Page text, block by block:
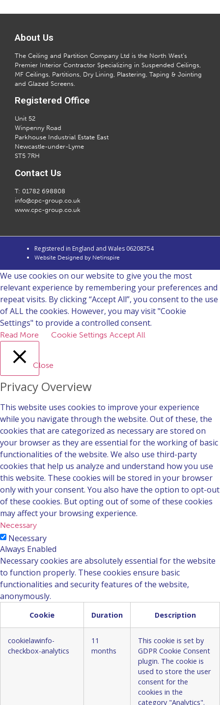
About Us
The Ceiling and Partition Company Ltd is the North West’s
Premier Interior Contractor Specializing in Suspended Ceilings,
MF Ceilings, Partitions, Dry Lining, Plastering, Taping & Jointing
and Glazed Screens.
Registered Office
Unit 52
Winpenny Road
Parkhouse Industrial Estate East
Newcastle-under-Lyme
ST5 7RH
Contact Us
T: 01782 698808
info@cpc-group.co.uk
www.cpc-group.co.uk
Registered in England and Wales 06208754
Website Designed by Netinspire
We use cookies on our website to give you the most
relevant experience by remembering your preferences and
repeat visits. By clicking “Accept All”, you consent to the use
of ALL the cookies. However, you may visit "Cookie
Settings" to provide a controlled consent.
Read More Cookie Settings Accept All
Close
Privacy Overview
This website uses cookies to improve your experience
while you navigate through the website. Out of these, the
cookies that are categorized as necessary are stored on
your browser as they are essential for the working of basic
functionalities of the website. We also use third-party
cookies that help us analyze and understand how you use
this website. These cookies will be stored in your browser
only with your consent. You also have the option to opt-out
of these cookies. But opting out of some of these cookies
may affect your browsing experience.
Necessary
Necessary
Always Enabled
Necessary cookies are absolutely essential for the website
to function properly. These cookies ensure basic
functionalities and security features of the website,
anonymously.
Cookie Duration Description
cookielawinfo-
checkbox-analytics
11
months
This cookie is set by
GDPR Cookie Consent
plugin. The cookie is
used to store the user
consent for the
cookies in the
category "Analytics".